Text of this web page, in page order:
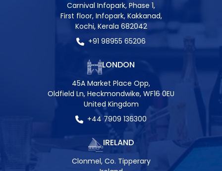
Carnival Infopark, Phase 1,
First floor, Infopark, Kakkanad,
Kochi, Kerala 682042
+91 98955 65206
LONDON
45A Market Place Opp,
Oldfield Ln, Heckmondwike, WF16 0EU
United Kingdom
+44 7909 136300
IRELAND
Clonmel, Co. Tipperary